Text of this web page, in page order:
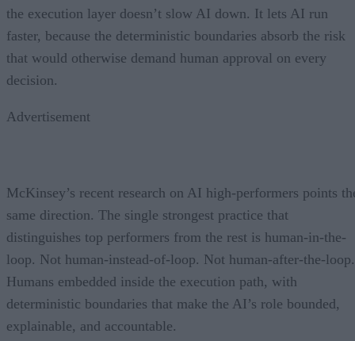
the execution layer doesn’t slow AI down. It lets AI run
faster, because the deterministic boundaries absorb the risk
that would otherwise demand human approval on every
decision.
Advertisement
McKinsey’s recent research on AI high-performers points
same direction. The single strongest practice that
distinguishes top performers from the rest is human-in-the-
loop. Not human-instead-of-loop. Not human-after-the-loop.
Humans embedded inside the execution path, with
deterministic boundaries that make the AI’s role bounded,
explainable, and accountable.